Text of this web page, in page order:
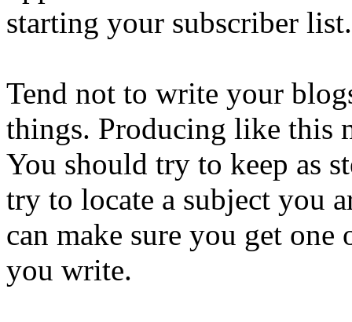
starting your subscriber list.
Tend not to write your
things. Producing like this
You should try to keep as
try to locate a subject you
can make sure you get
you write.